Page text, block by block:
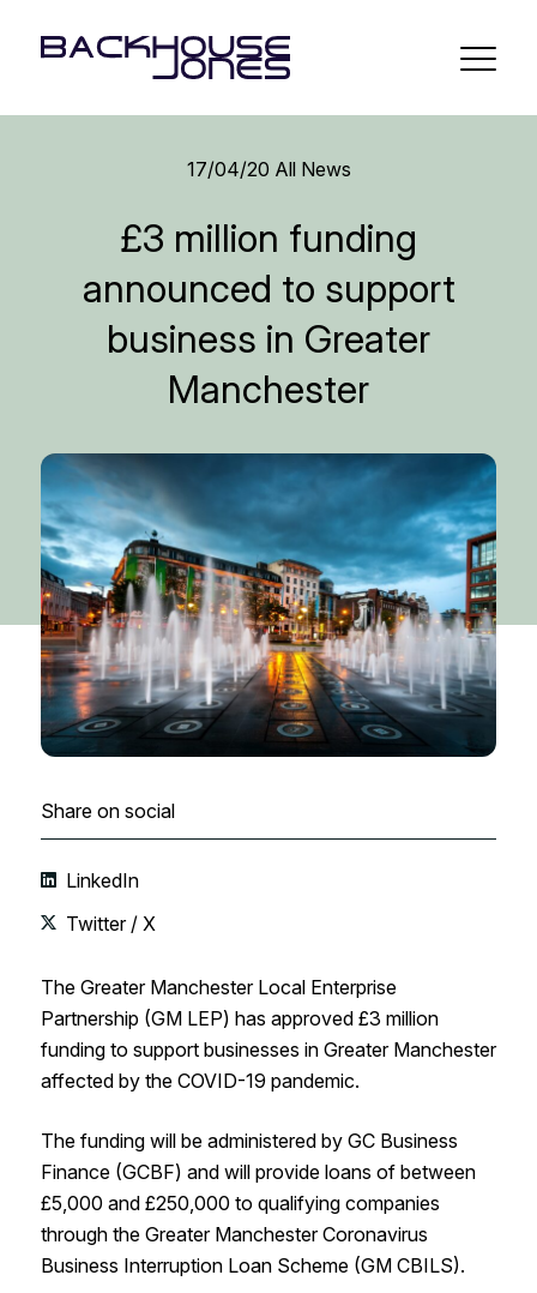
17/04/20 All News
£3 million funding
announced to support
business in Greater
Manchester
Share on social
LinkedIn
Twitter / X
The Greater Manchester Local Enterprise
Partnership (GM LEP) has approved £3 million
funding to support businesses in Greater Manchester
affected by the COVID-19 pandemic.
The funding will be administered by GC Business
Finance (GCBF) and will provide loans of between
£5,000 and £250,000 to qualifying companies
through the Greater Manchester Coronavirus
Business Interruption Loan Scheme (GM CBILS).